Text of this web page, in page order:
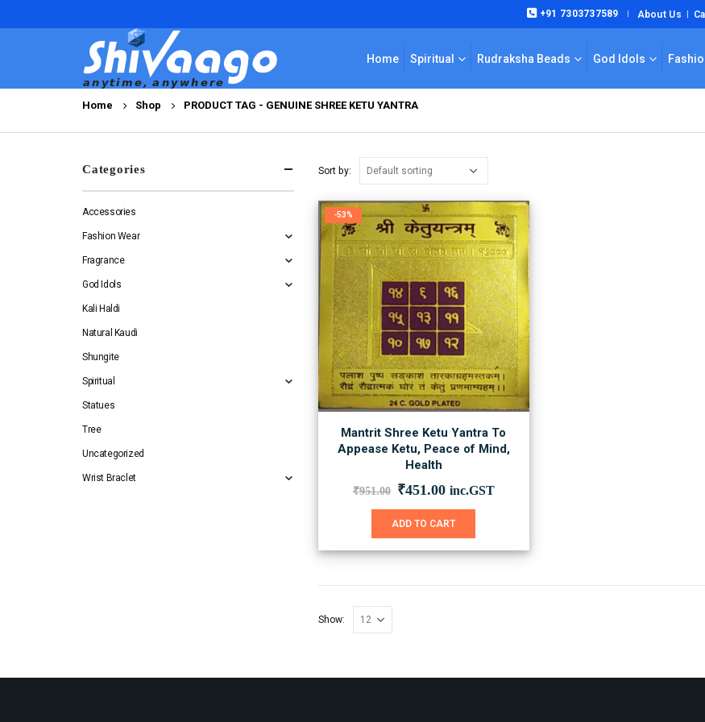
+91 7303737589 | About Us
Home Spiritual Rudraksha Beads God Idols
Home Shop PRODUCT TAG - GENUINE SHREE KETU YANTRA
Sort by:
-53%
Mantrit Shree Ketu Yantra To
Appease Ketu, Peace of Mind,
Health
₹951.00 Original
was:
₹451.00Current
is:
inc.GST
ADD TO CART
Show:
Categories
Accessories
Fashion Wear
Fragrance
God Idols
Kali Haldi
Natural Kaudi
Shungite
Spiritual
Statues
Tree
Uncategorized
Wrist Braclet